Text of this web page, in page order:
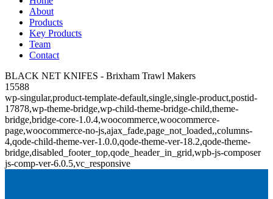
About
Products
Key Products
Team
Contact
BLACK NET KNIFES - Brixham Trawl Makers
15588
wp-singular,product-template-default,single,single-product,postid-
17878,wp-theme-bridge,wp-child-theme-bridge-child,theme-
bridge,bridge-core-1.0.4,woocommerce,woocommerce-
page,woocommerce-no-js,ajax_fade,page_not_loaded,,columns-
4,qode-child-theme-ver-1.0.0,qode-theme-ver-18.2,qode-theme-
bridge,disabled_footer_top,qode_header_in_grid,wpb-js-composer
js-comp-ver-6.0.5,vc_responsive